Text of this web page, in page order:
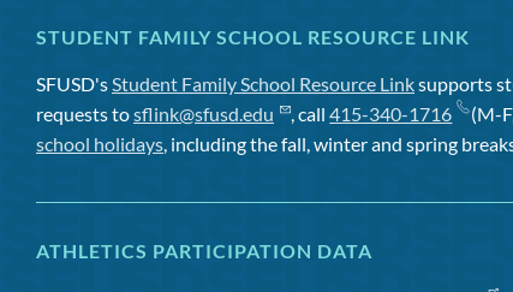
STUDENT FAMILY SCHOOL RESOURCE LINK
SFUSD'sStudent Family School Resource Linksupports
requests tosflink@sfusd.edu , call415-340-1716 (M-
school holidays, including the fall, winter and spring
ATHLETICS PARTICIPATION DATA